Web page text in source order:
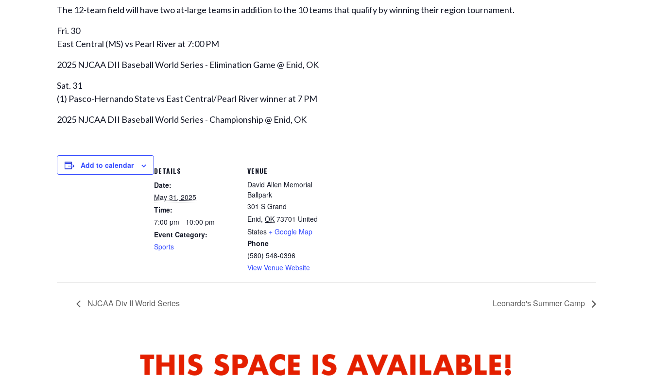
The 12-team field will have two at-large teams in addition to the 10 teams that qualify by winning their region tournament.
Fri. 30
East Central (MS) vs Pearl River at 7:00 PM
2025 NJCAA DII Baseball World Series - Elimination Game @ Enid, OK
Sat. 31
(1) Pasco-Hernando State vs East Central/Pearl River winner at 7 PM
2025 NJCAA DII Baseball World Series - Championship @ Enid, OK
Add to calendar
DETAILS
Date:
May 31, 2025
Time:
7:00 pm - 10:00 pm
Event Category:
Sports
VENUE
David Allen Memorial
Ballpark
301 S Grand
Enid, OK 73701 United
States + Google Map
Phone
(580) 548-0396
View Venue Website
NJCAA Div II World Series Leonardo's Summer Camp